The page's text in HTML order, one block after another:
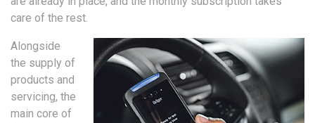
care of the rest.
Alongside
the supply of
products and
servicing, the
main core of